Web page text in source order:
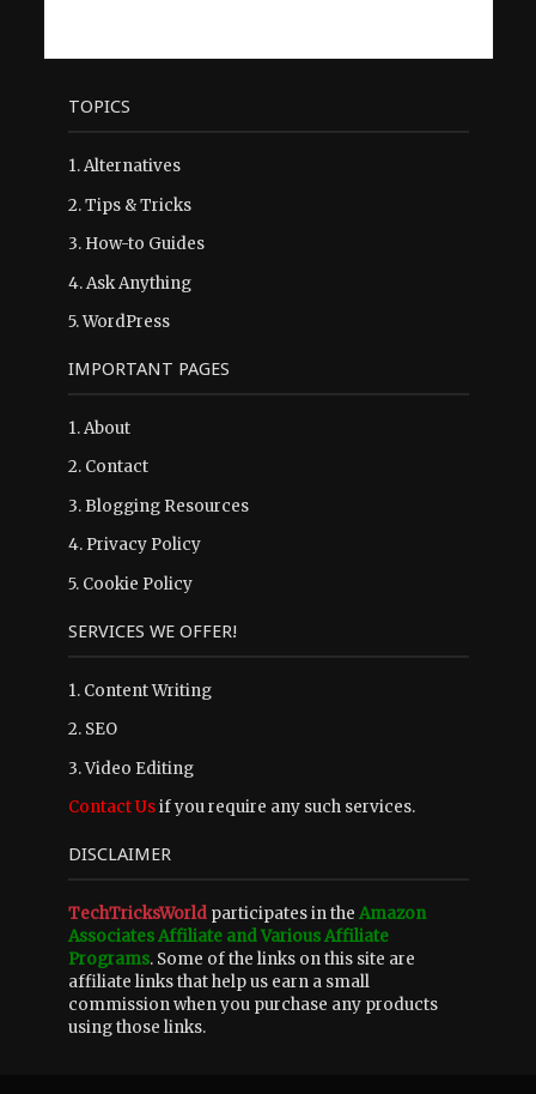
TOPICS
1.Alternatives
2.Tips & Tricks
3. How-to Guides
4.Ask Anything
5.WordPress
IMPORTANT PAGES
1.About
2. Contact
3. Blogging Resources
4. Privacy Policy
5. Cookie Policy
SERVICES WE OFFER!
1. Content Writing
2. SEO
3. Video Editing
Contact Usif you require any such services.
DISCLAIMER
TechTricksWorldparticipates in the Amazon
Associates Affiliate and Various Affiliate
Programs. Some of the links on this site are
affiliate links that help us earn a small
commission when you purchase any products
using those links.